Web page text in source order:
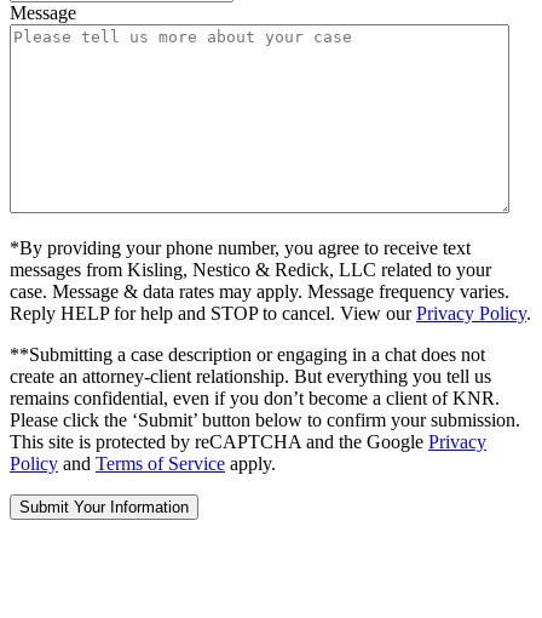
Message
*By providing your phone number, you agree to receive text
messages from Kisling, Nestico & Redick, LLC related to your
case. Message & data rates may apply. Message frequency varies.
Reply HELP for help and STOP to cancel. View ourPrivacy Policy.
**Submitting a case description or engaging in a chat does not
create an attorney-client relationship. But everything you tell us
remains confidential, even if you don’t become a client of KNR.
Please click the ‘Submit’ button below to confirm your submission.
This site is protected by reCAPTCHA and the Google Privacy
Policy and Terms of Service apply.